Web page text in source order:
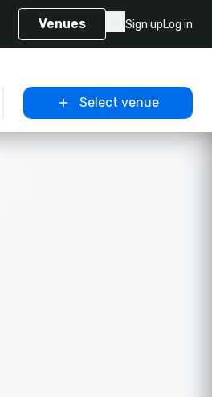
Venues Sign upLog in
Select venue